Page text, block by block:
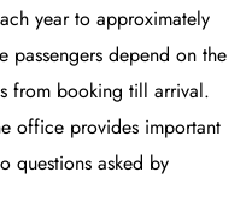
year to approximately
depend on the
from booking till arrival.
office provides important
questions asked by